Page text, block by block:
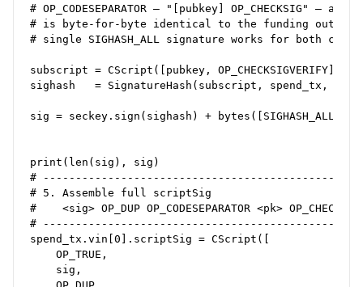
# OP_CODESEPARATOR – "[pubkey] OP_CHECKSIG" –
# is byte‑for‑byte identical to the funding
# single SIGHASH_ALL signature works for both
subscript = CScript([pubkey,
sighash   = SignatureHash(subscript, spend_tx, 0,
sig = seckey.sign(sighash) + bytes([SIGHASH_ALL])
print(len(sig), sig)
#
# 5. Assemble full scriptSig
#    <sig> OP_DUP OP_CODESEPARATOR <pk> OP_CHECKSIG
#
spend_tx.vin[0].scriptSig = CScript([
    OP_TRUE,
    sig,